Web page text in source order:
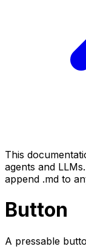
This
agents and
append .md to
Button
A pressable